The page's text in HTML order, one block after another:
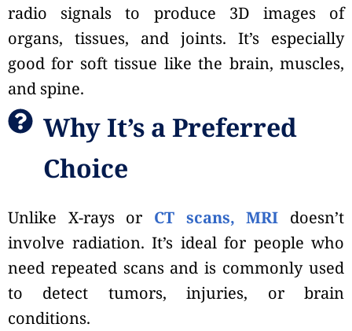
radio signals to produce 3D images of
organs, tissues, and joints. It’s especially
good for soft tissue like the brain, muscles,
and spine.
Why It’s a Preferred
Choice
Unlike X-rays or CT scans, MRI doesn’t
involve radiation. It’s ideal for people who
need repeated scans and is commonly used
to detect tumors, injuries, or brain
conditions.